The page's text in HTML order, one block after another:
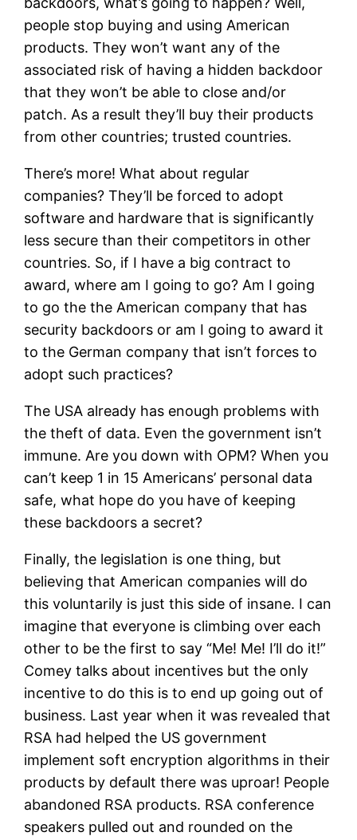
people stop buying and using American
products. They won’t want any of the
associated risk of having a hidden backdoor
that they won’t be able to close and/or
patch. As a result they’ll buy their products
from other countries; trusted countries.
There’s more! What about regular
companies? They’ll be forced to adopt
software and hardware that is significantly
less secure than their competitors in other
countries. So, if I have a big contract to
award, where am I going to go? Am I going
to go the the American company that has
security backdoors or am I going to award it
to the German company that isn’t forces to
adopt such practices?
The USA already has enough problems with
the theft of data. Even the government isn’t
immune. Are you down with OPM? When you
can’t keep 1 in 15 Americans’ personal data
safe, what hope do you have of keeping
these backdoors a secret?
Finally, the legislation is one thing, but
believing that American companies will do
this voluntarily is just this side of insane. I can
imagine that everyone is climbing over each
other to be the first to say “Me! Me! I’ll do it!”
Comey talks about incentives but the only
incentive to do this is to end up going out of
business. Last year when it was revealed that
RSA had helped the US government
implement soft encryption algorithms in their
products by default there was uproar! People
abandoned RSA products. RSA conference
speakers pulled out and rounded on the